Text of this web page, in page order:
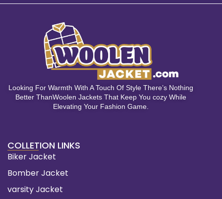
Looking For Warmth With A Touch Of Style There’s Nothing
Better ThanWoolen Jackets That Keep You cozy While
Elevating Your Fashion Game.
COLLETION LINKS
Biker Jacket
Bomber Jacket
varsity Jacket